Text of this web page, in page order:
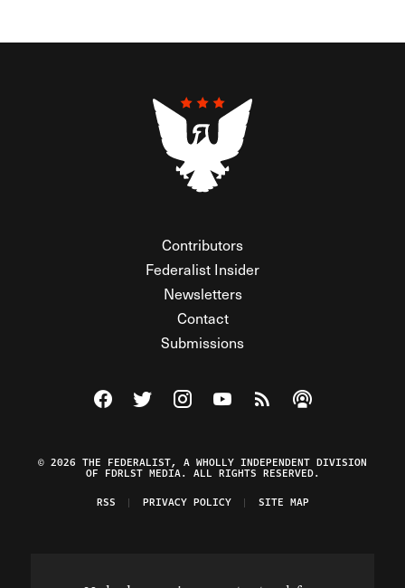
Contributors
Federalist Insider
Newsletters
Contact
Submissions
Visit The Federalist on Facebook
Visit The Federalist on Twitter
Visit The Federalist on Instagram
Watch The Federalist on
View The Federalist
Listen to The
© 2026 THE FEDERALIST, A WHOLLY INDEPENDENT DIVISION
OF FDRLST MEDIA. ALL RIGHTS RESERVED.
RSS
PRIVACY POLICY SITE MAP